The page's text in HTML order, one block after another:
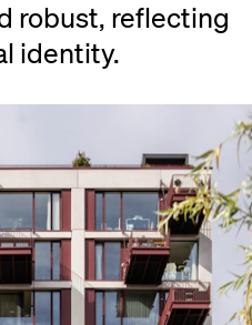
robust, reflecting
identity.